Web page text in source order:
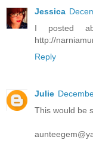
Jessica
I posted
http://
Reply
Julie
This would be